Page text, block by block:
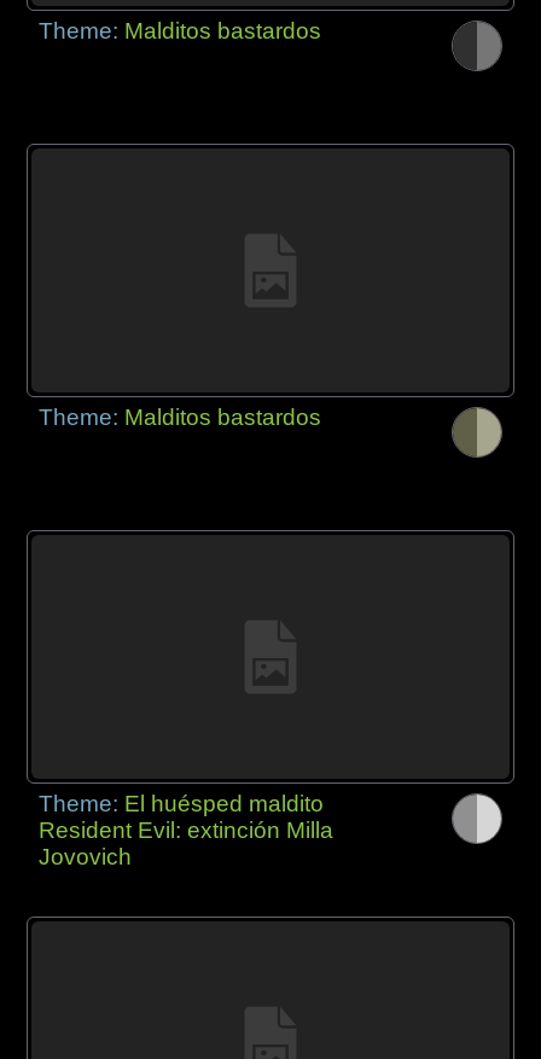
Theme: Malditos bastardos
Theme: Malditos bastardos
Theme: El huésped maldito
Resident Evil: extinción Milla
Jovovich